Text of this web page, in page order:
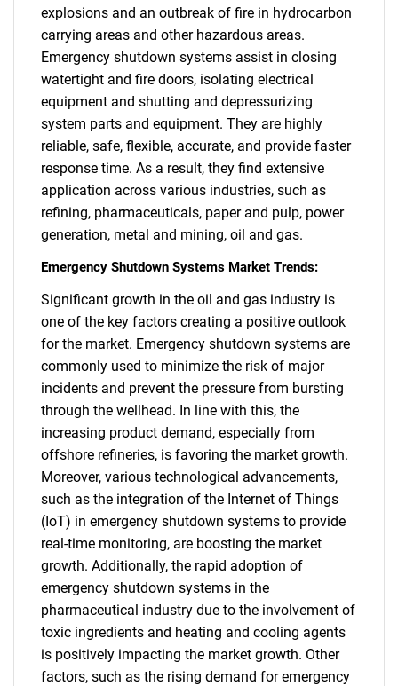
explosions and an outbreak of fire in hydrocarbon
carrying areas and other hazardous areas.
Emergency shutdown systems assist in closing
watertight and fire doors, isolating electrical
equipment and shutting and depressurizing
system parts and equipment. They are highly
reliable, safe, flexible, accurate, and provide faster
response time. As a result, they find extensive
application across various industries, such as
refining, pharmaceuticals, paper and pulp, power
generation, metal and mining, oil and gas.
Emergency Shutdown Systems Market Trends:
Significant growth in the oil and gas industry is
one of the key factors creating a positive outlook
for the market. Emergency shutdown systems are
commonly used to minimize the risk of major
incidents and prevent the pressure from bursting
through the wellhead. In line with this, the
increasing product demand, especially from
offshore refineries, is favoring the market growth.
Moreover, various technological advancements,
such as the integration of the Internet of Things
(IoT) in emergency shutdown systems to provide
real-time monitoring, are boosting the market
growth. Additionally, the rapid adoption of
emergency shutdown systems in the
pharmaceutical industry due to the involvement of
toxic ingredients and heating and cooling agents
is positively impacting the market growth. Other
factors, such as the rising demand for emergency